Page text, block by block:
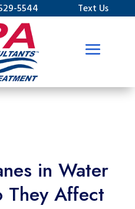
5544 Text Us
in Water
They Affect